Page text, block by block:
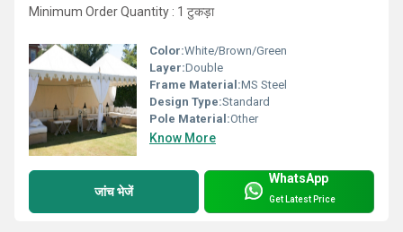
Minimum Order Quantity : 1 टुकड़ा
Color:White/Brown/Green
Layer:Double
Frame Material:MS Steel
Design Type:Standard
Pole Material:Other
Know More
जांच भेजें
WhatsApp
Get Latest Price